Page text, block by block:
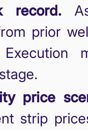
record.
prior
price
strip